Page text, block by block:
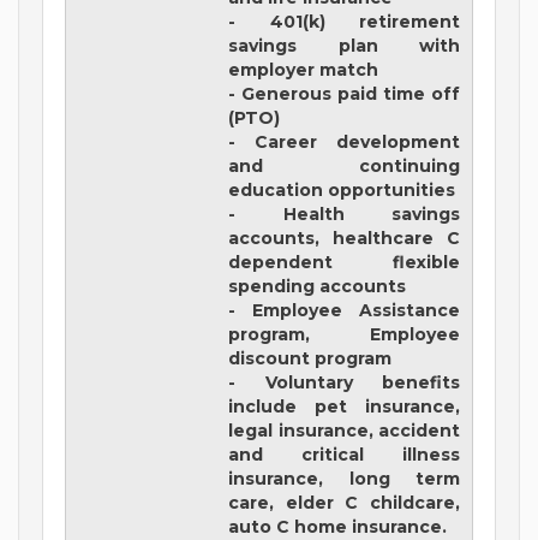
- 401(k) retirement
savings plan with
employer match
- Generous paid time off
(PTO)
- Career development
and continuing
education opportunities
- Health savings
accounts, healthcare C
dependent flexible
spending accounts
- Employee Assistance
program, Employee
discount program
- Voluntary benefits
include pet insurance,
legal insurance, accident
and critical illness
insurance, long term
care, elder C childcare,
auto C home insurance.